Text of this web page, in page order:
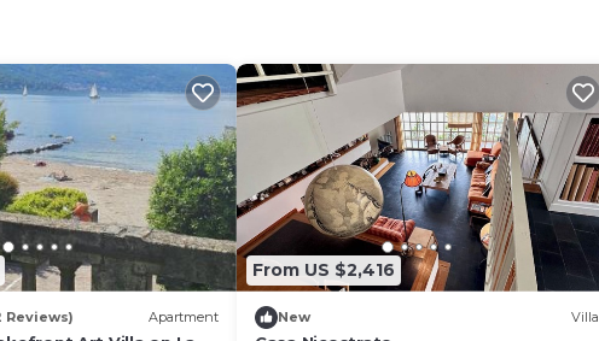
Reviews) Apartment
From US $2,416
New Villa